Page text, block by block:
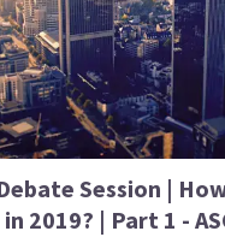
Session |
in 2019? | Part 1 -